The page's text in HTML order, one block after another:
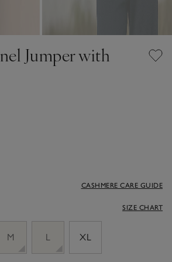
Jumper with
CASHMERE CARE GUIDE
SIZE CHART
M L XL